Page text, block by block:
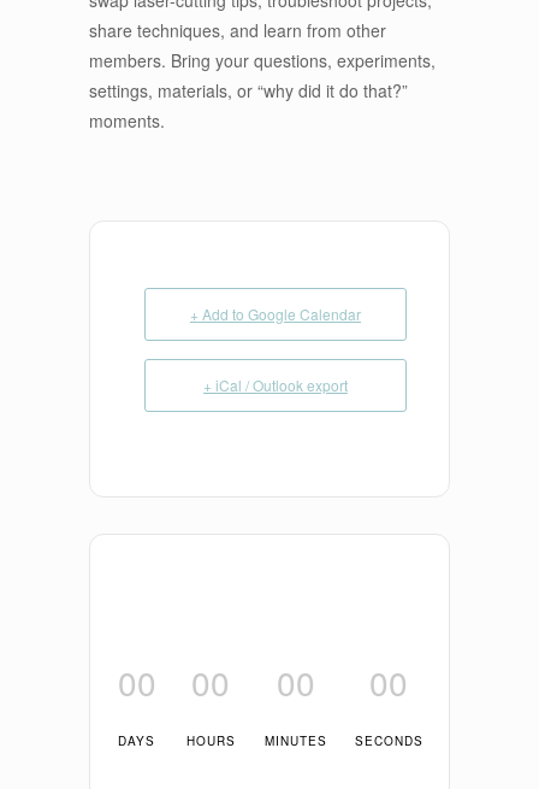
share techniques, and learn from other
members. Bring your questions, experiments,
settings, materials, or “why did it do that?”
moments.
+ Add to Google Calendar
+ iCal / Outlook export
00
DAYS
00
HOURS
00
MINUTES
00
SECONDS